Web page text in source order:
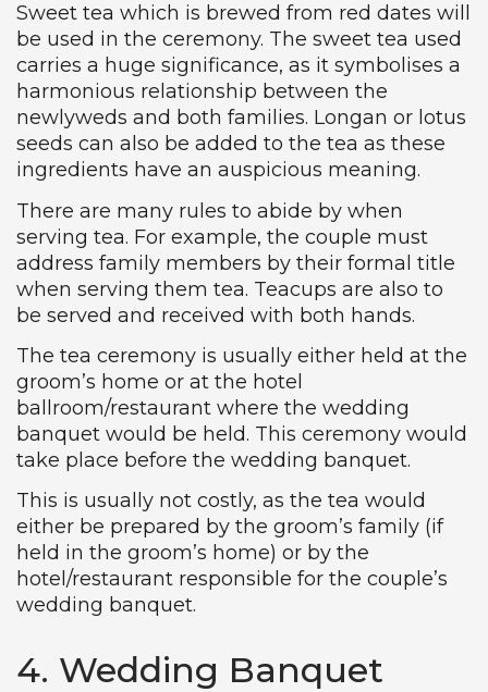
Sweet tea which is brewed from red dates will
be used in the ceremony. The sweet tea used
carries a huge significance, as it symbolises a
harmonious relationship between the
newlyweds and both families. Longan or lotus
seeds can also be added to the tea as these
ingredients have an auspicious meaning.
There are many rules to abide by when
serving tea. For example, the couple must
address family members by their formal title
when serving them tea. Teacups are also to
be served and received with both hands.
The tea ceremony is usually either held at the
groom’s home or at the hotel
ballroom/restaurant where the wedding
banquet would be held. This ceremony would
take place before the wedding banquet.
This is usually not costly, as the tea would
either be prepared by the groom’s family (if
held in the groom’s home) or by the
hotel/restaurant responsible for the couple’s
wedding banquet.
4. Wedding Banquet